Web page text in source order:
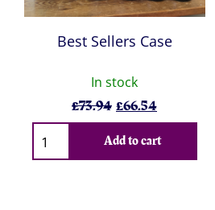
Best Sellers Case
In stock
£73.94Original
price
was:
£66.54Current
price
is:
Qty
Add to cart